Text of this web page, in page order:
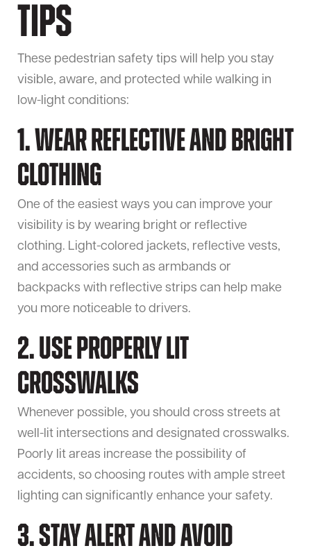
Tips
These pedestrian safety tips will help you stay
visible, aware, and protected while walking in
low-light conditions:
1. Wear Reflective and Bright
Clothing
One of the easiest ways you can improve your
visibility is by wearing bright or reflective
clothing. Light-colored jackets, reflective vests,
and accessories such as armbands or
backpacks with reflective strips can help make
you more noticeable to drivers.
2. Use Properly Lit
Crosswalks
Whenever possible, you should cross streets at
well-lit intersections and designated crosswalks.
Poorly lit areas increase the possibility of
accidents, so choosing routes with ample street
lighting can significantly enhance your safety.
3. Stay Alert and Avoid